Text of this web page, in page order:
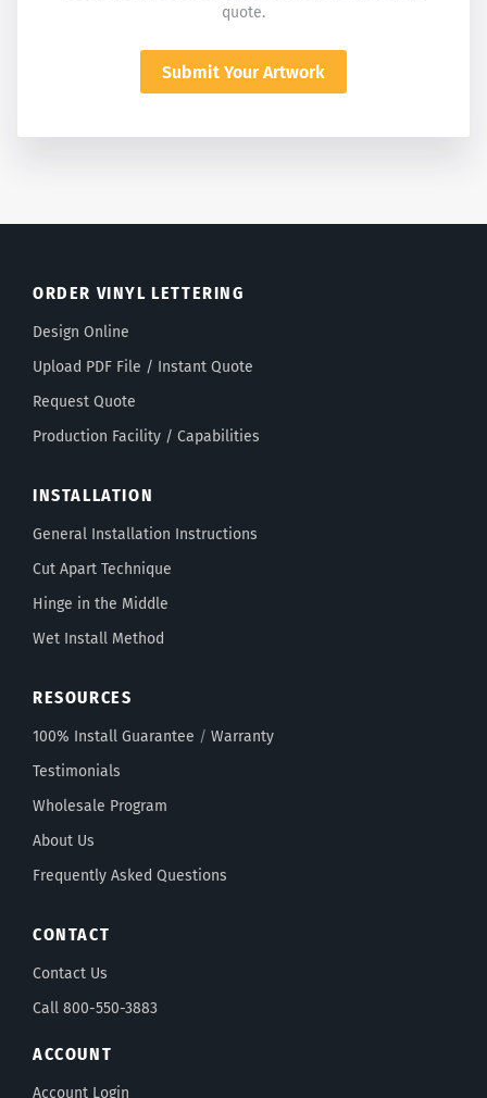
quote.
Submit Your Artwork
ORDER VINYL LETTERING
Design Online
Upload PDF File / Instant Quote
Request Quote
Production Facility / Capabilities
INSTALLATION
General Installation Instructions
Cut Apart Technique
Hinge in the Middle
Wet Install Method
RESOURCES
100% Install Guarantee / Warranty
Testimonials
Wholesale Program
About Us
Frequently Asked Questions
CONTACT
Contact Us
Call 800-550-3883
ACCOUNT
Account Login